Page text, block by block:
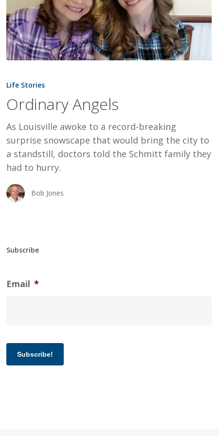
Angels
Life Stories
Ordinary Angels
As Louisville awoke to a record-breaking
surprise snowscape that would bring the city to
a standstill, doctors told the Schmitt family they
had to hurry.
Bob Jones
Subscribe
Email *
Subscribe!